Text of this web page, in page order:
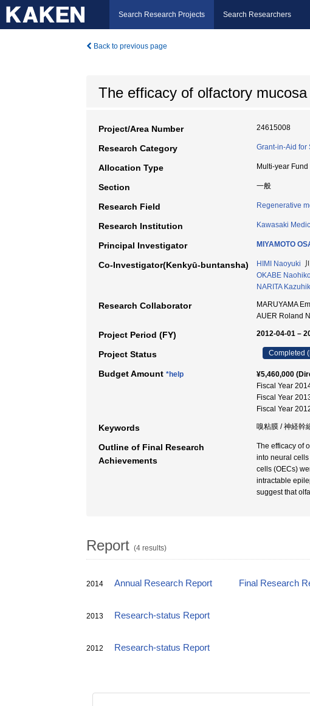
Search Research Projects Search Researchers
Back to previous page
The efficacy of olfactory
Project/Area Number 24615008
Research Category Grant-in-Aid for
Allocation Type Multi-year Fund
Section 一般
Research Field Regenerative
Research Institution Kawasaki
Principal Investigator MIYAMOTO
Co-Investigator(Kenkyū-buntansha) HIMI Naoyuki
OKABE
NARITA
Research Collaborator
MARUYAMA
AUER Roland N
Project Period (FY) 2012-04-01 –
Project Status Completed
Budget Amount *help
¥5,460,000
Fiscal Year
Fiscal Year
Fiscal Year
Keywords 嗅粘膜 / 神経幹
Outline of Final Research
Achievements
The efficacy of
into neural
cells (OECs)
intractable
suggest that
Report (4 results)
2014 Annual Research Report Final Research
2013 Research-status Report
2012 Research-status Report